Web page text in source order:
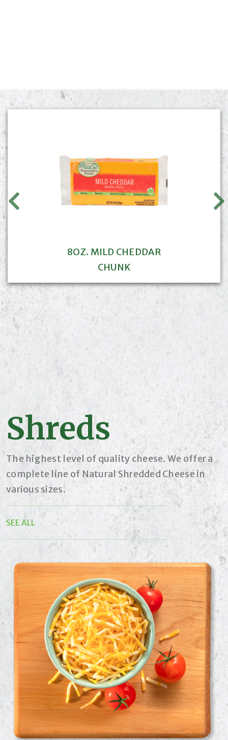
8OZ. MILD CHEDDAR
CHUNK
Shreds
The highest level of quality cheese. We offer a
complete line of Natural Shredded Cheese in
various sizes.